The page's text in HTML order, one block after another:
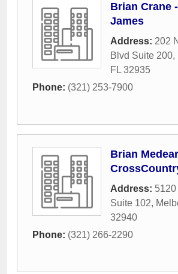
Brian Crane
James
Address: 202
Blvd Suite 200,
FL 32935
Phone: (321) 253-7900
Brian
Address:
Suite 102,
32940
Phone: (321) 266-2290